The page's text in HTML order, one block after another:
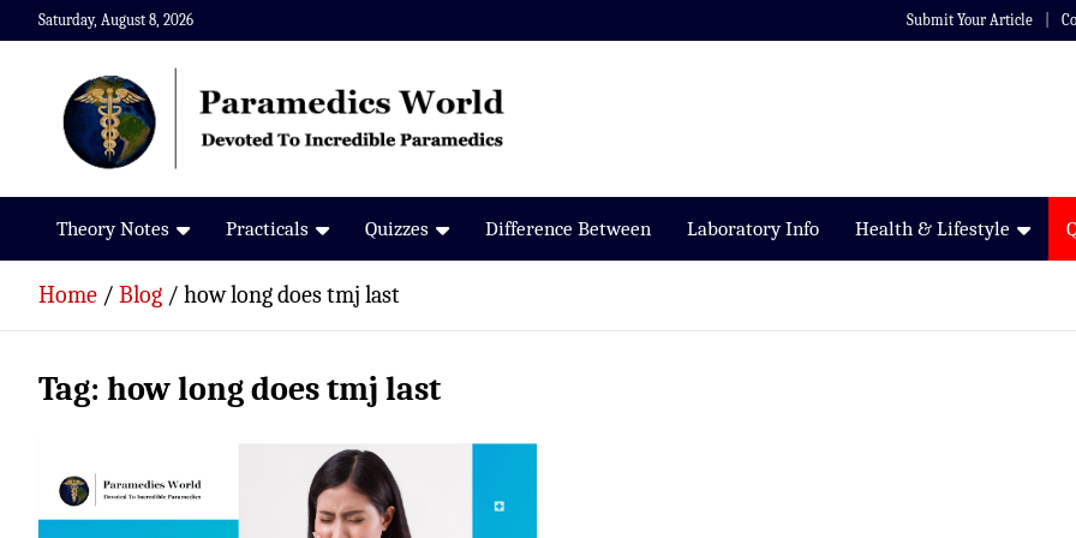
Skip
to
Saturday, August 8, 2026 Submit Your Article
Paramedics World
Devoted To Incredible Paramedics
Theory Notes Practicals Quizzes Difference Between Laboratory Info Health & Lifestyle
Home Blog how long does tmj last
Tag: how long does tmj last